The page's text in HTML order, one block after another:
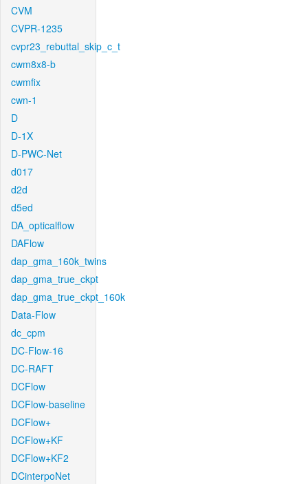
CVM
CVPR-1235
cvpr23_rebuttal_skip_c_t
cwm8x8-b
cwmfix
cwn-1
D
D-1X
D-PWC-Net
d017
d2d
d5ed
DA_opticalflow
DAFlow
dap_gma_160k_twins
dap_gma_true_ckpt
dap_gma_true_ckpt_160k
Data-Flow
dc_cpm
DC-Flow-16
DC-RAFT
DCFlow
DCFlow-baseline
DCFlow+
DCFlow+KF
DCFlow+KF2
DCinterpoNet